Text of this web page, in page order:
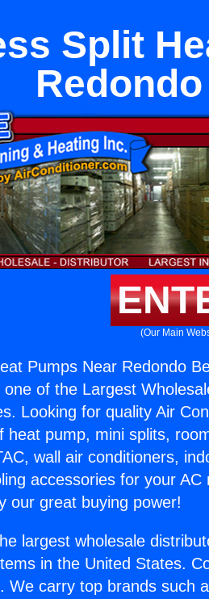
Split
(Our Main
Pumps Near Redondo
one of the Largest
Looking for quality Air
heat pump, mini splits,
wall air conditioners,
accessories for your
our great buying power!
largest wholesale
in the United States.
We carry top brands such